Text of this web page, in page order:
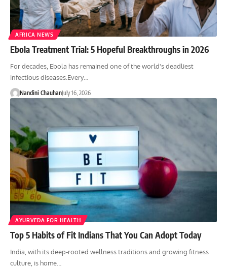
AFRICA NEWS
Ebola Treatment Trial: 5 Hopeful Breakthroughs in 2026
For decades, Ebola has remained one of the world's deadliest
infectious diseases.Every…
Nandini ChauhanJuly 16, 2026
AYURVEDA FOR HEALTH
Top 5 Habits of Fit Indians That You Can Adopt Today
India, with its deep-rooted wellness traditions and growing fitness
culture, is home…